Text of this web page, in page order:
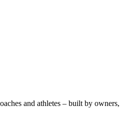
and athletes – built by owners,